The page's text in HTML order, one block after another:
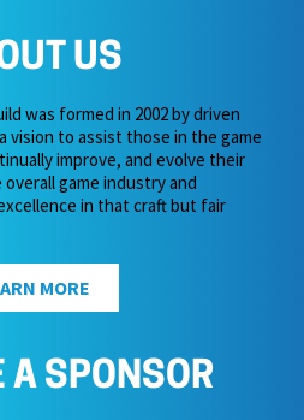
US
was formed in 2002 by driven
vision to assist those in the game
improve, and evolve their
game industry and
in that craft but fair
MORE
A SPONSOR